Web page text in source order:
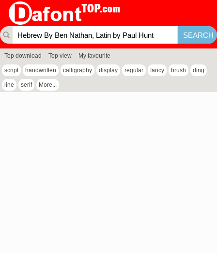
Top download Top view My favourite
script handwritten calligraphy display regular fancy brush ding
line serif More...